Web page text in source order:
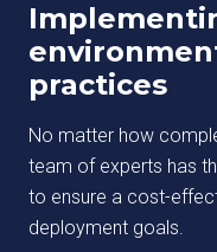
practices
No matter how
team of experts has
to ensure a cost-
deployment goals.